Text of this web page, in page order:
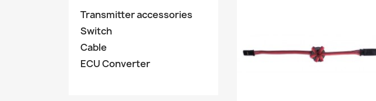
Transmitter accessories
Switch
Cable
ECU Converter